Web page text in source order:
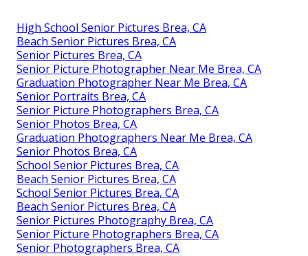
High School Senior Pictures Brea, CA
Beach Senior Pictures Brea, CA
Senior Pictures Brea, CA
Senior Picture Photographer Near Me Brea, CA
Graduation Photographer Near Me Brea, CA
Senior Portraits Brea, CA
Senior Picture Photographers Brea, CA
Senior Photos Brea, CA
Graduation Photographers Near Me Brea, CA
Senior Photos Brea, CA
School Senior Pictures Brea, CA
Beach Senior Pictures Brea, CA
School Senior Pictures Brea, CA
Beach Senior Pictures Brea, CA
Senior Pictures Photography Brea, CA
Senior Picture Photographers Brea, CA
Senior Photographers Brea, CA